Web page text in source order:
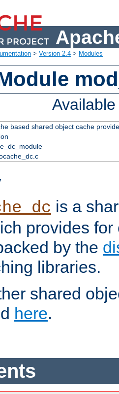
> Version 2.4 > Modules
based shared object cache
is a
provides
by the
libraries.
shared
here.